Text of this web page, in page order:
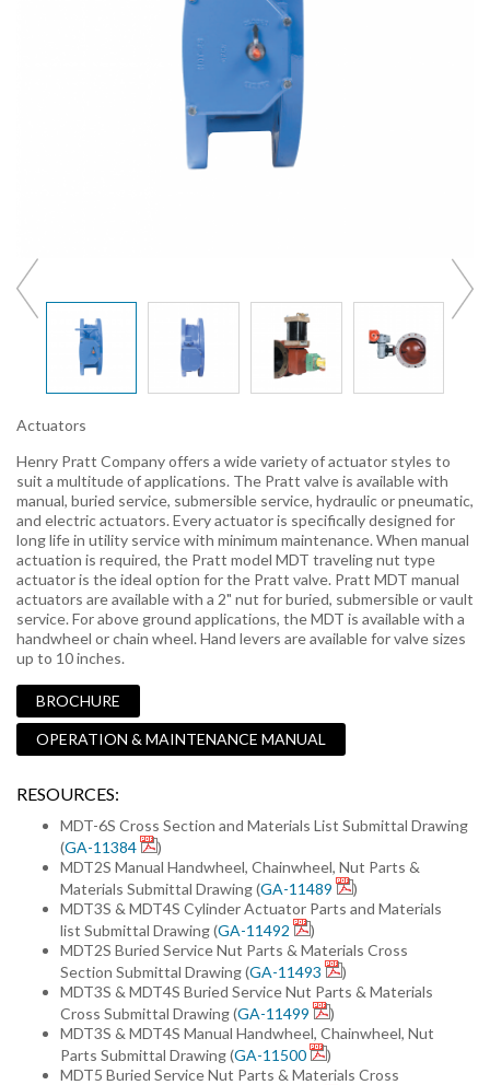
Actuators
Henry Pratt Company offers a wide variety of actuator styles to
suit a multitude of applications. The Pratt valve is available with
manual, buried service, submersible service, hydraulic or pneumatic,
and electric actuators. Every actuator is specifically designed for
long life in utility service with minimum maintenance. When manual
actuation is required, the Pratt model MDT traveling nut type
actuator is the ideal option for the Pratt valve. Pratt MDT manual
actuators are available with a 2" nut for buried, submersible or vault
service. For above ground applications, the MDT is available with a
handwheel or chain wheel. Hand levers are available for valve sizes
up to 10 inches.
BROCHURE
OPERATION & MAINTENANCE MANUAL
RESOURCES:
MDT-6S Cross Section and Materials List Submittal Drawing
(GA-11384
)
MDT2S Manual Handwheel, Chainwheel, Nut Parts &
Materials Submittal Drawing (GA-11489
)
MDT3S & MDT4S Cylinder Actuator Parts and Materials
list Submittal Drawing (GA-11492
)
MDT2S Buried Service Nut Parts & Materials Cross
Section Submittal Drawing (GA-11493
)
MDT3S & MDT4S Buried Service Nut Parts & Materials
Cross Submittal Drawing (GA-11499
)
MDT3S & MDT4S Manual Handwheel, Chainwheel, Nut
Parts Submittal Drawing (GA-11500
)
MDT5 Buried Service Nut Parts & Materials Cross